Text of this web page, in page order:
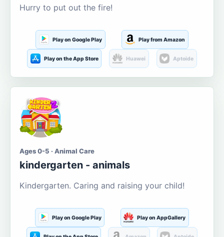
Hurry to put out the fire!
Play on Google Play Play from Amazon
Play on the App Store Huawei Aptoide
Ages 0-5 · Animal Care
kindergarten - animals
Kindergarten. Caring and raising your child!
Play on Google Play Play on AppGallery